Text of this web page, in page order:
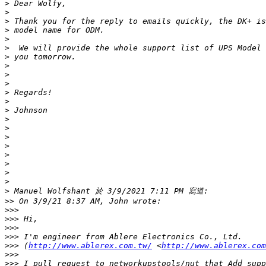
>
>
>
>
>
>
>
>
>
>
>
>
>
>
>
>
>
>
>
>
>
>
>>
>>>
>>>
>>>
>>>
>>> (http://www.ablerex.com.tw/ <http://
>>>
>>>